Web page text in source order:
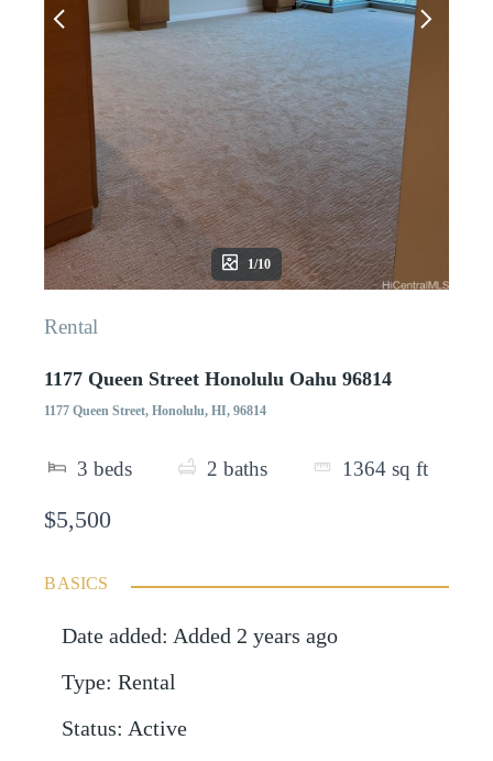
1/10
Rental
1177 Queen Street Honolulu Oahu 96814
1177 Queen Street, Honolulu, HI, 96814
3 beds 2 baths 1364 sq ft
$5,500
BASICS
Date added: Added 2 years ago
Type: Rental
Status: Active